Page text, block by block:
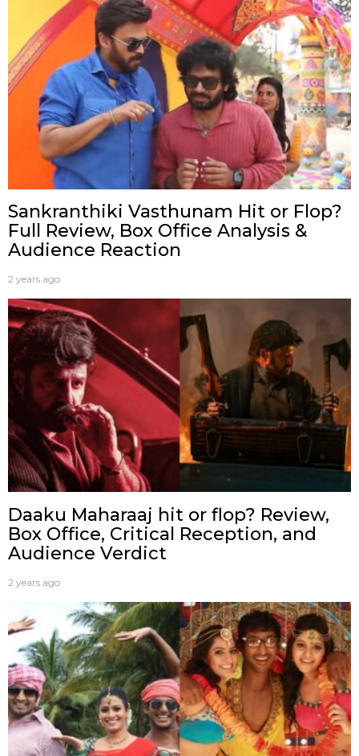
Sankranthiki Vasthunam Hit or Flop?
Full Review, Box Office Analysis &
Audience Reaction
2 years ago
Daaku Maharaaj hit or flop? Review,
Box Office, Critical Reception, and
Audience Verdict
2 years ago